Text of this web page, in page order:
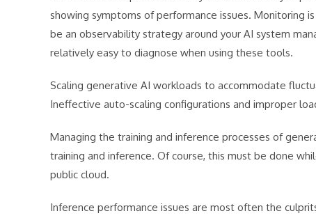
showing symptoms of performance issues. Monitoring
be an observability strategy around your AI system
relatively easy to diagnose when using these tools.
Scaling generative AI workloads to accommodate
Ineffective auto-scaling configurations and improper
Managing the training and inference processes of
training and inference. Of course, this must be done
public cloud.
Inference performance issues are most often the